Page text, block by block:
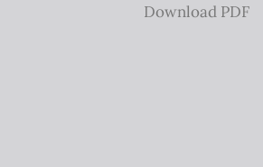
Download
Download PDF